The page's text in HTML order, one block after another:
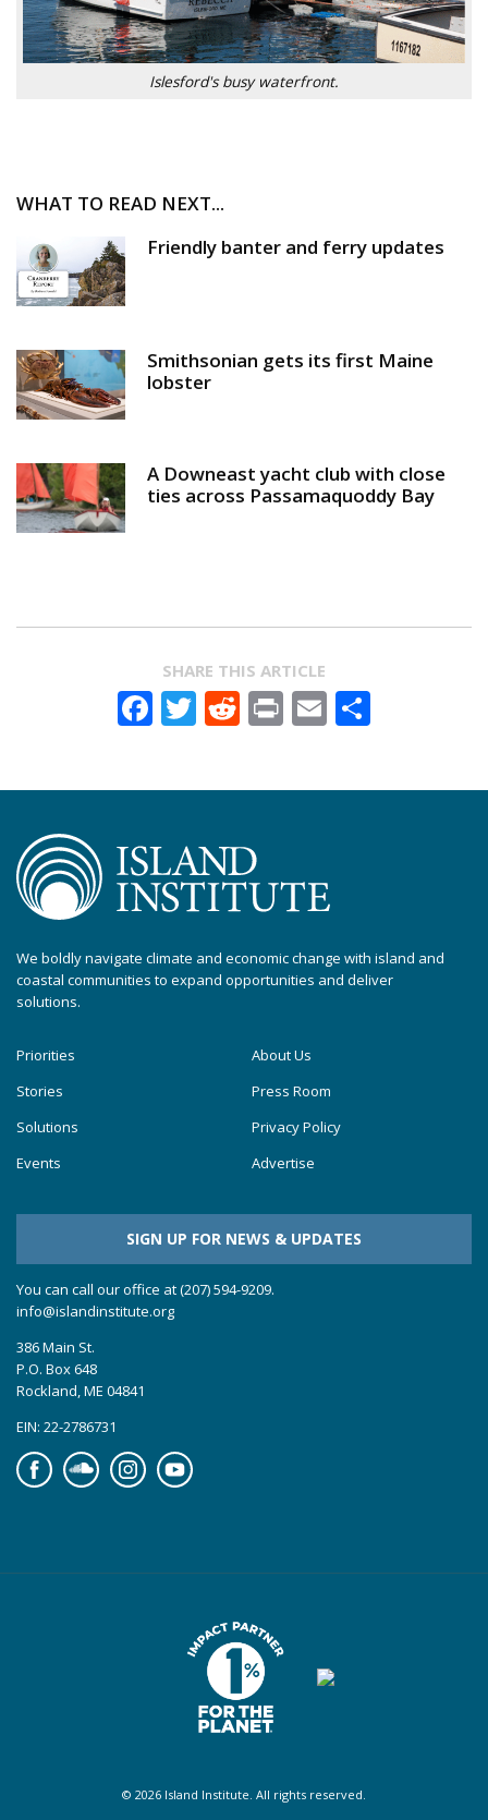
Islesford's busy waterfront.
WHAT TO READ NEXT...
Friendly banter and ferry updates
Smithsonian gets its first Maine
lobster
A Downeast yacht club with close
ties across Passamaquoddy Bay
SHARE THIS ARTICLE
Facebook
Twitter
Reddit
PrintEmail
We boldly navigate climate and economic change with island and
coastal communities to expand opportunities and deliver
solutions.
Priorities
Stories
Solutions
Events
About Us
Press Room
Privacy Policy
Advertise
SIGN UP FOR NEWS & UPDATES
You can call our office at (207) 594-9209.
info@islandinstitute.org
386 Main St.
P.O. Box 648
Rockland, ME 04841
EIN: 22-2786731
FacebookSoundcloudInstagramYouTube
© 2026 Island Institute. All rights reserved.